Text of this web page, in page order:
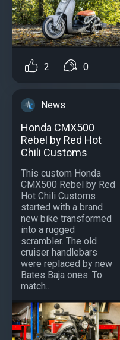
2 0
News
Honda CMX500
Rebel by Red Hot
Chili Customs
This custom Honda
CMX500 Rebel by Red
Hot Chili Customs
started with a brand
new bike transformed
into a rugged
scrambler. The old
cruiser handlebars
were replaced by new
Bates Baja ones. To
match...